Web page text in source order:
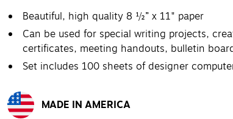
Beautiful, high quality 8 ½” x 11" paper
Can be used for special writing projects,
certificates, meeting handouts, bulletin
Set includes 100 sheets of designer
MADE IN AMERICA